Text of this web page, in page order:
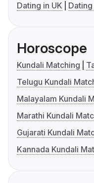
Dating in UK
Dating
Horoscope
Kundali Matching
Telugu Kundali
Malayalam Kundali
Marathi Kundali
Gujarati Kundali
Kannada Kundali